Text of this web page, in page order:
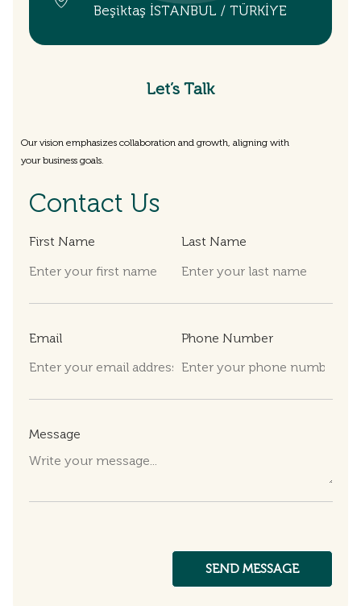
Beşiktaş İSTANBUL / TÜRKİYE
Let’s Talk
Our vision emphasizes collaboration and growth, aligning with
your business goals.
Contact Us
First Name Last Name
Email Phone Number
Message